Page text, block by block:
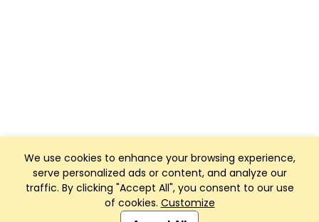
We use cookies to enhance your browsing experience,
serve personalized ads or content, and analyze our
traffic. By clicking "Accept All", you consent to our use
of cookies. Customize
Club Management, Website and App powered by